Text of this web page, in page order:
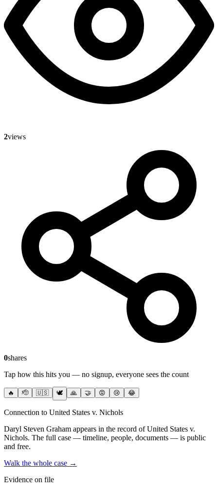
2views
0shares
Tap how this hits you — no signup, everyone sees the count
🔥 🫡 🇺🇸 🕊️ 🙏 🤝 😡 😢 😂
Connection to United States v. Nichols
Daryl Steven Graham appears in the record of United States v.
Nichols. The full case — timeline, people, documents — is public
and free.
Walk the whole case →
Evidence on file